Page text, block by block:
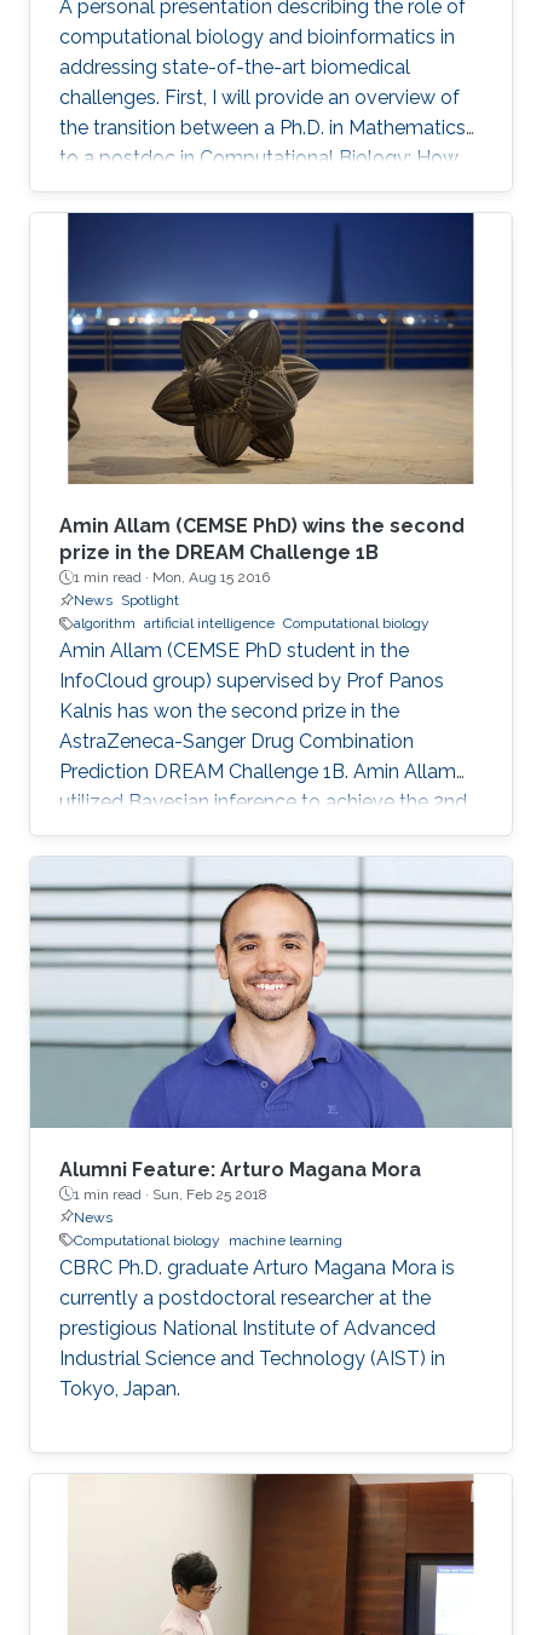
therapeutic targets for several cancer types.
We further conducted a lung cancer case
study of findings that support the novel
predicted targets.
A personal presentation describing the role of
computational biology and bioinformatics in
addressing state-of-the-art biomedical
challenges. First, I will provide an overview of
the transition between a Ph.D. in Mathematics
to a postdoc in Computational Biology: How
did it happen? What were the challenges?
Secondly, I will briefly present several current
biological data related to multi-omic data
analysis, spatial profiling, gene therapy, and
more.
Amin Allam (CEMSE PhD) wins the second
prize in the DREAM Challenge 1B
1 min read · Mon, Aug 15 2016
News Spotlight
algorithm artificial intelligence Computational biology
Amin Allam (CEMSE PhD student in the
InfoCloud group) supervised by Prof Panos
Kalnis has won the second prize in the
AstraZeneca-Sanger Drug Combination
Prediction DREAM Challenge 1B. Amin Allam
utilized Bayesian inference to achieve the 2nd
place.
Alumni Feature: Arturo Magana Mora
1 min read · Sun, Feb 25 2018
News
Computational biology
machine learning
CBRC Ph.D. graduate Arturo Magana Mora is
currently a postdoctoral researcher at the
prestigious National Institute of Advanced
Industrial Science and Technology (AIST) in
Tokyo, Japan.